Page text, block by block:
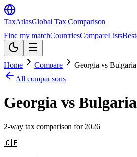
TaxAtlasGlobal Tax Comparison
Find my matchCountriesCompareLists
Home Compare
Georgia vs Bulgaria
All comparisons
Georgia vs Bulgaria
2-way tax comparison for 2026
🇬🇪